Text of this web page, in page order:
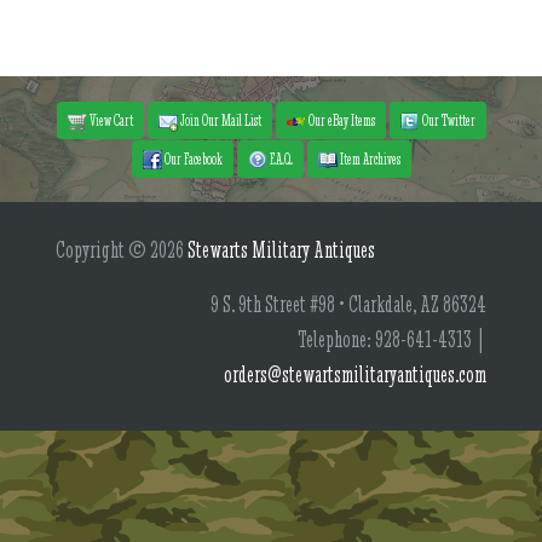
View Cart Join Our Mail List Our eBay Items
Our Twitter
Our Facebook
F.A.Q. Item Archives
Copyright © 2026Stewarts Military Antiques
9 S. 9th Street #98 • Clarkdale, AZ 86324
Telephone: 928-641-4313 |
orders@stewartsmilitaryantiques.com